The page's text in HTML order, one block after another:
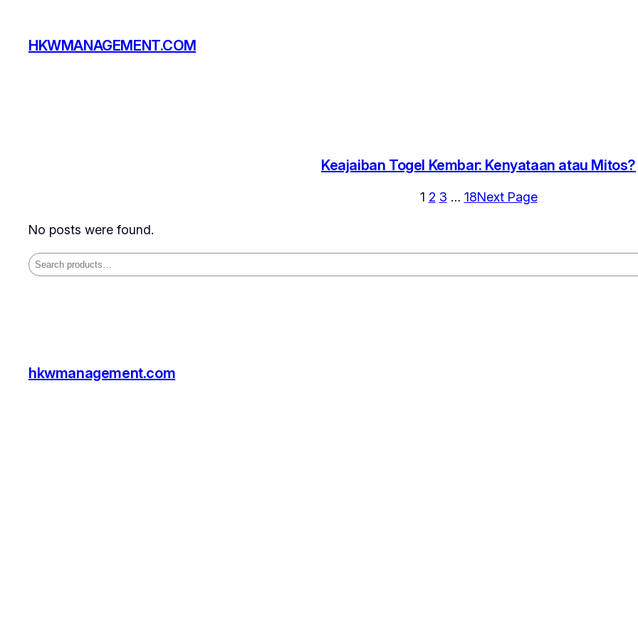
content
HKWMANAGEMENT.COM
Keajaiban Togel Kembar: Kenyataan atau Mitos?
1 2 3 … 18Next Page
No posts were found.
Search
hkwmanagement.com